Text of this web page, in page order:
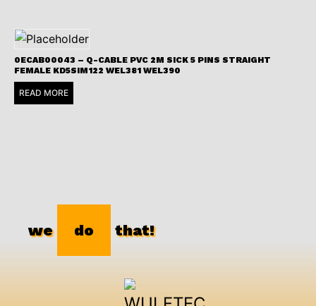
0ECAB00043 – Q-CABLE PVC 2M SICK 5 PINS STRAIGHT
FEMALE KD5SIM122 WEL381 WEL390
READ MORE
we do that!